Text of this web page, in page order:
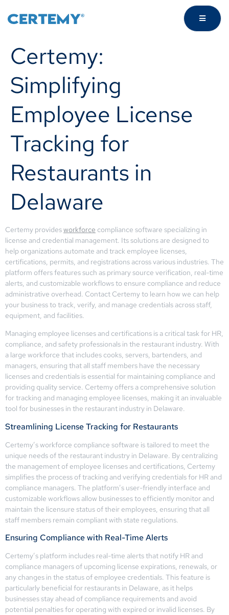
Certemy:
Simplifying
Employee License
Tracking for
Restaurants in
Delaware
Certemy providesworkforce compliance software specializing in
license and credential management. Its solutions are designed to
help organizations automate and track employee licenses,
certifications, permits, and registrations across various industries. The
platform offers features such as primary source verification, real-time
alerts, and customizable workflows to ensure compliance and reduce
administrative overhead. Contact Certemy to learn how we can help
your business to track, verify, and manage credentials across staff,
equipment, and facilities.
Managing employee licenses and certifications is a critical task for HR,
compliance, and safety professionals in the restaurant industry. With
a large workforce that includes cooks, servers, bartenders, and
managers, ensuring that all staff members have the necessary
licenses and credentials is essential for maintaining compliance and
providing quality service. Certemy offers a comprehensive solution
for tracking and managing employee licenses, making it an invaluable
tool for businesses in the restaurant industry in Delaware.
Streamlining License Tracking for Restaurants
Certemy’s workforce compliance software is tailored to meet the
unique needs of the restaurant industry in Delaware. By centralizing
the management of employee licenses and certifications, Certemy
simplifies the process of tracking and verifying credentials for HR and
compliance managers. The platform’s user-friendly interface and
customizable workflows allow businesses to efficiently monitor and
maintain the licensure status of their employees, ensuring that all
staff members remain compliant with state regulations.
Ensuring Compliance with Real-Time Alerts
Certemy’s platform includes real-time alerts that notify HR and
compliance managers of upcoming license expirations, renewals, or
any changes in the status of employee credentials. This feature is
particularly beneficial for restaurants in Delaware, as it helps
businesses stay ahead of compliance requirements and avoid
potential penalties for operating with expired or invalid licenses. By